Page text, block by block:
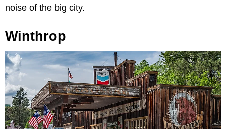
noise of the big city.
Winthrop